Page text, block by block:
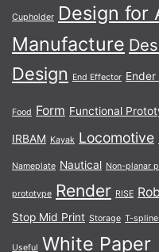
Cupholder Design for
Manufacture
Design
End Effector Ender
Food Form Functional
IRBAM Kayak Locomotive
Nameplate Nautical Non-planar
prototype Render RISE
Stop Mid Print Storage T-
Useful White Paper